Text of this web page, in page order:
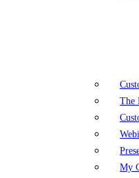
The
My